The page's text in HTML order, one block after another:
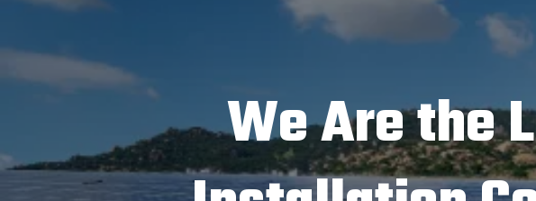
We Are the